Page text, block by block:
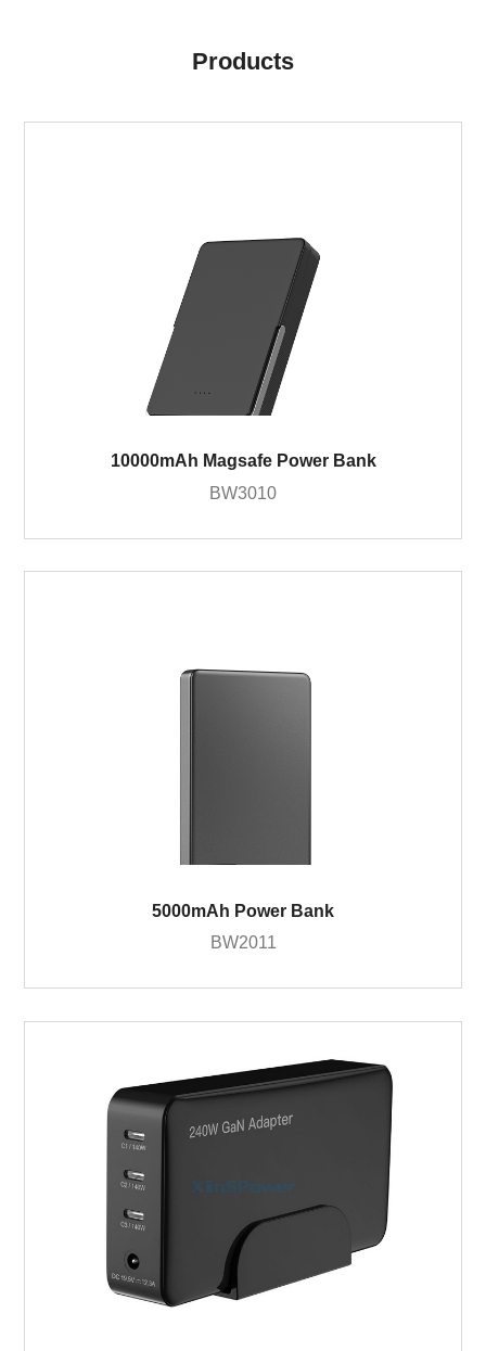
Products
10000mAh Magsafe Power Bank
BW3010
5000mAh Power Bank
BW2011